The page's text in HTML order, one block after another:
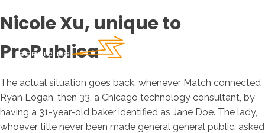
Nicole Xu, unique to
ProPublica
The actual situation goes back, whenever Match connected
Ryan Logan, then 33, a Chicago technology consultant, by
having a 31-year-old baker identified as Jane Doe. The lady,
whoever title never been made general general public, asked